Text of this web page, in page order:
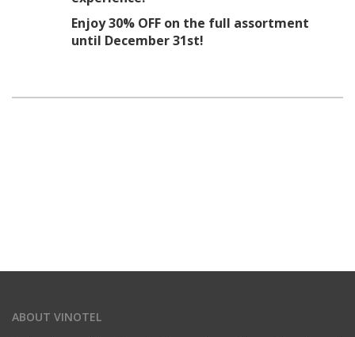
Enjoy 30% OFF on the full assortment
until December 31st!
ABOUT VINOTEL